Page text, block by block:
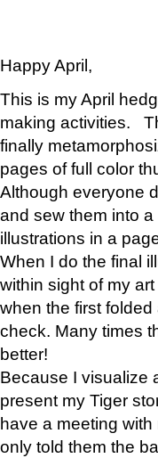
Happy April,
This is my April
making activities.
finally
pages of full color
Although everyone
and sew them into
illustrations in a
When I do the final
within sight of my
when the first
check. Many times
better!
Because I visualize
present my Tiger
have a meeting
only told them the